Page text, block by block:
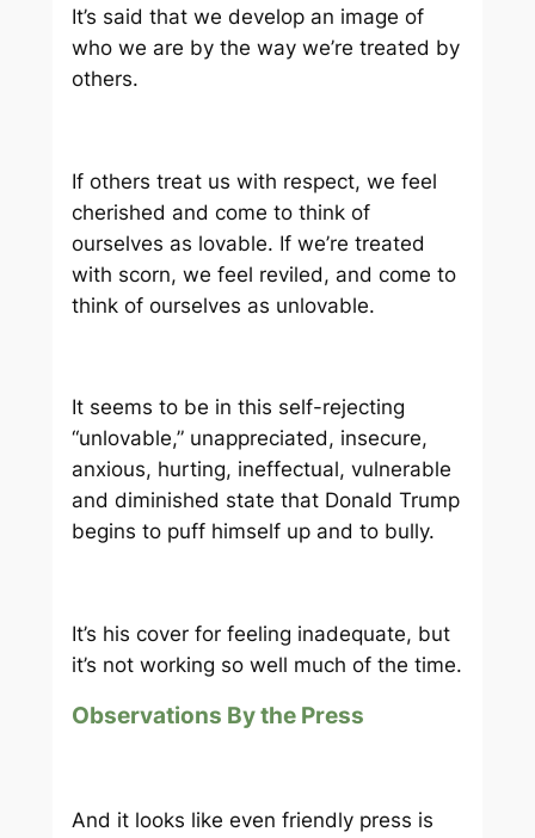
It’s said that we develop an image of
who we are by the way we’re treated by
others.
If others treat us with respect, we feel
cherished and come to think of
ourselves as lovable. If we’re treated
with scorn, we feel reviled, and come to
think of ourselves as unlovable.
It seems to be in this self-rejecting
“unlovable,” unappreciated, insecure,
anxious, hurting, ineffectual, vulnerable
and diminished state that Donald Trump
begins to puff himself up and to bully.
It’s his cover for feeling inadequate, but
it’s not working so well much of the time.
Observations By the Press
And it looks like even friendly press is